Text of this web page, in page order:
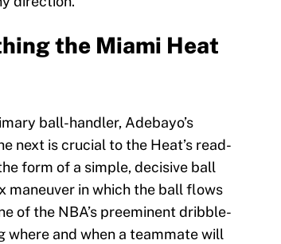
the Miami Heat
ball-handler, Adebayo’s
next is crucial to the Heat’s read-
form of a simple, decisive ball
maneuver in which the ball flows
of the NBA’s preeminent dribble-
and when a teammate will